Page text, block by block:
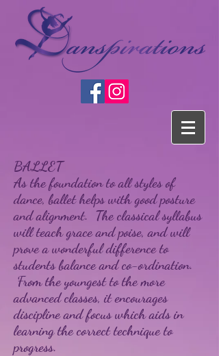
BALLET
As the foundation to all styles of
dance, ballet helps with good posture
and alignment. The classical syllabus
will teach grace and poise, and will
prove a wonderful difference to
students balance and co-ordination.
From the youngest to the more
advanced classes, it encourages
discipline and focus which aids in
learning the correct technique to
progress.